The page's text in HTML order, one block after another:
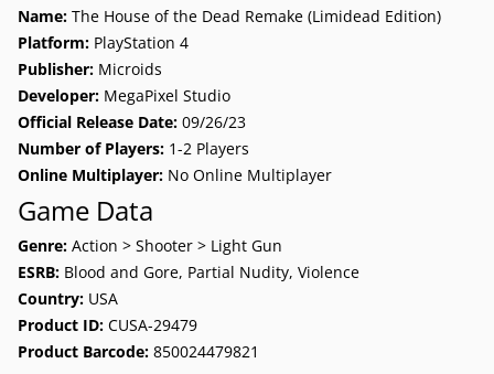
Name: The House of the Dead Remake (Limidead Edition)
Platform: PlayStation 4
Publisher: Microids
Developer: MegaPixel Studio
Official Release Date: 09/26/23
Number of Players: 1-2 Players
Online Multiplayer: No Online Multiplayer
Game Data
Genre: Action > Shooter > Light Gun
ESRB: Blood and Gore, Partial Nudity, Violence
Country: USA
Product ID: CUSA-29479
Product Barcode: 850024479821